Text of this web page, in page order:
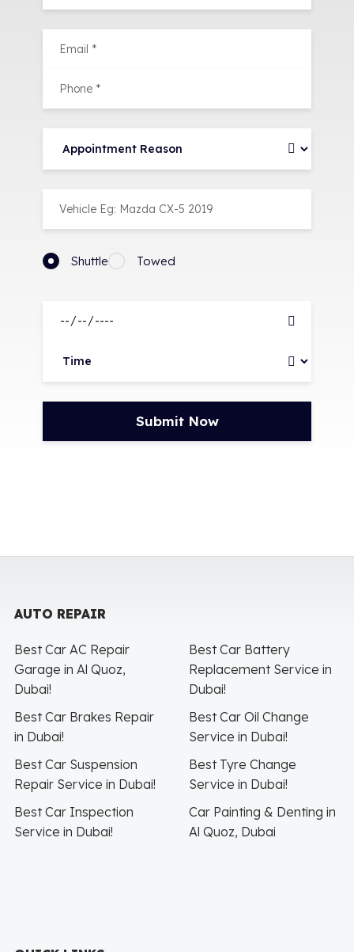
Shuttle Towed
AUTO REPAIR
Best Car AC Repair
Garage in Al Quoz,
Dubai!
Best Car Battery
Replacement Service in
Dubai!
Best Car Brakes Repair
in Dubai!
Best Car Oil Change
Service in Dubai!
Best Car Suspension
Repair Service in Dubai!
Best Tyre Change
Service in Dubai!
Best Car Inspection
Service in Dubai!
Car Painting & Denting in
Al Quoz, Dubai